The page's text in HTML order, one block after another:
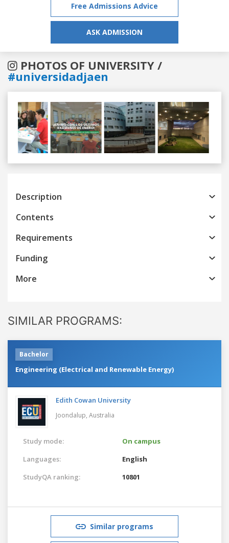
Free Admissions Advice
ASK ADMISSION
PHOTOS OF UNIVERSITY /
#universidadjaen
Previous
Description
Contents
Requirements
Funding
More
SIMILAR PROGRAMS:
Bachelor
Engineering (Electrical and Renewable Energy)
Edith Cowan University
Joondalup, Australia
Study mode:
On campus
Languages:
English
StudyQA ranking:
10801
Similar programs